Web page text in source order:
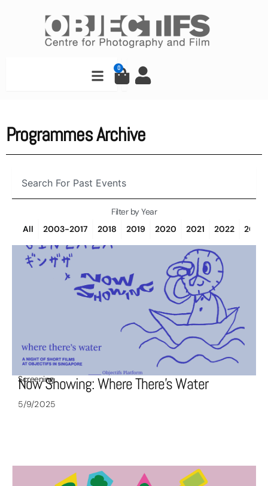
0
Cart
Programmes Archive
Filter by Year
2003-2017
2018 2019 2020 2021 2022 2023
All
Screening
Now Showing: Where There’s Water
5/9/2025
PagePage Page Page